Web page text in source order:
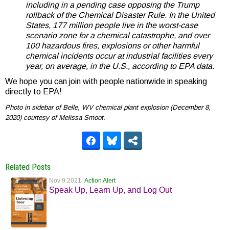
including in a pending case opposing the Trump
rollback of the Chemical Disaster Rule. In the United
States, 177 million people live in the worst-case
scenario zone for a chemical catastrophe, and over
100 hazardous fires, explosions or other harmful
chemical incidents occur at industrial facilities every
year, on average, in the U.S., according to EPA data.
We hope you can join with people nationwide in speaking
directly to EPA!
Photo in sidebar of Belle, WV chemical plant explosion (December 8,
2020) courtesy of Melissa Smoot.
Related Posts
Nov 9 2021 Action Alert
Speak Up, Learn Up, and Log Out